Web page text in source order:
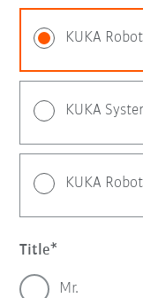
KUKA
KUKA
KUKA
Title
Mr.